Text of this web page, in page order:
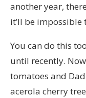
another year,
it’ll be impossible
You can do this
until recently.
tomatoes and
acerola cherry